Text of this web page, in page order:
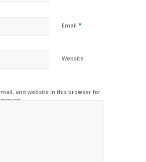
Email *
Website
and website in this browser for